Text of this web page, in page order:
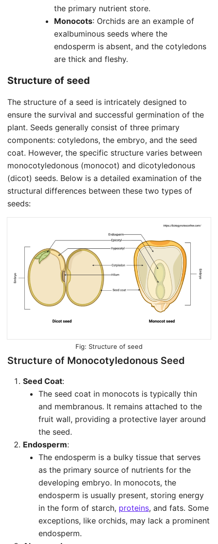
the primary nutrient store.
Monocots: Orchids are an example of
exalbuminous seeds where the
endosperm is absent, and the cotyledons
are thick and fleshy.
Structure of seed
The structure of a seed is intricately designed to
ensure the survival and successful germination of the
plant. Seeds generally consist of three primary
components: cotyledons, the embryo, and the seed
coat. However, the specific structure varies between
monocotyledonous (monocot) and dicotyledonous
(dicot) seeds. Below is a detailed examination of the
structural differences between these two types of
seeds:
Structure of seed
Structure of Monocotyledonous Seed
Seed Coat:
The seed coat in monocots is typically thin
and membranous. It remains attached to the
fruit wall, providing a protective layer around
the seed.
Endosperm:
The endosperm is a bulky tissue that serves
as the primary source of nutrients for the
developing embryo. In monocots, the
endosperm is usually present, storing energy
in the form of starch, proteins, and fats. Some
exceptions, like orchids, may lack a prominent
endosperm.